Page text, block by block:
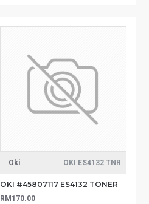
Oki OKI ES4132 TNR
OKI #45807117 ES4132 TONER
RM170.00